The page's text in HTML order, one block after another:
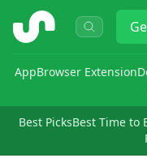
ShopSavvy
AppBrowser Extension
Best PicksBest Time to